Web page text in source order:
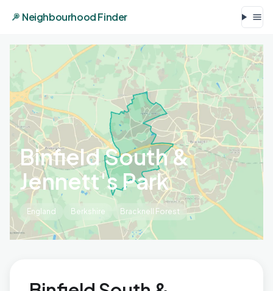
Neighbourhood Finder
Binfield South &
Jennett's Park
England Berkshire Bracknell Forest